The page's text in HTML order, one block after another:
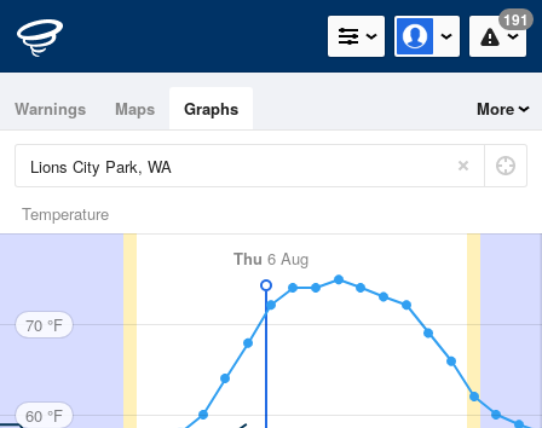
191
Warnings Maps Graphs More
Temperature
Thu 6 Aug
70 °F
60 °F